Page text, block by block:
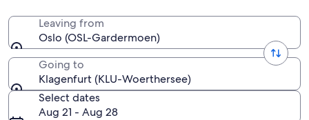
Leaving from
Oslo (OSL-Gardermoen)
Going to
Klagenfurt (KLU-Woerthersee)
Select dates
Aug 21 - Aug 28